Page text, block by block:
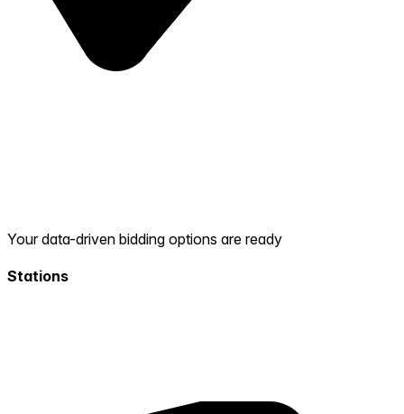
Your data-driven bidding options are ready
Stations